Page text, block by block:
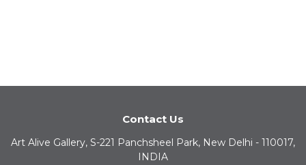
Contact Us
Art Alive Gallery, S-221 Panchsheel Park, New Delhi - 110017,
INDIA